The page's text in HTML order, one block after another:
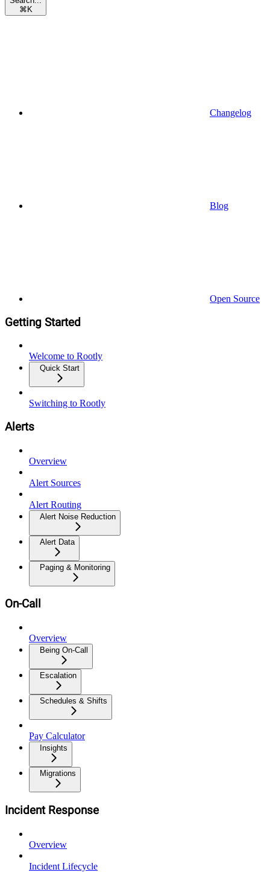
⌘ K
Changelog
Blog
Open Source
Getting Started
Welcome to Rootly
Quick Start
Switching to Rootly
Alerts
Overview
Alert Sources
Alert Routing
Alert Noise Reduction
Alert Data
Paging & Monitoring
On-Call
Overview
Being On-Call
Escalation
Schedules & Shifts
Pay Calculator
Insights
Migrations
Incident Response
Overview
Incident Lifecycle